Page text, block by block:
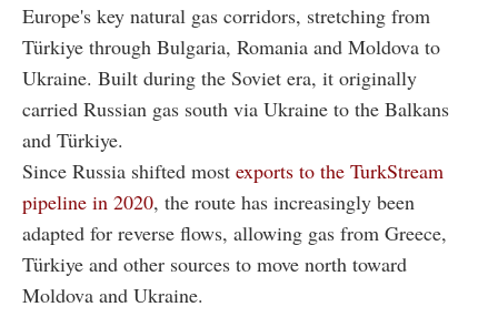
Europe's key natural gas corridors, stretching from
Türkiye through Bulgaria, Romania and Moldova to
Ukraine. Built during the Soviet era, it originally
carried Russian gas south via Ukraine to the Balkans
and Türkiye.
Since Russia shifted most exports to the TurkStream
pipeline in 2020, the route has increasingly been
adapted for reverse flows, allowing gas from Greece,
Türkiye and other sources to move north toward
Moldova and Ukraine.